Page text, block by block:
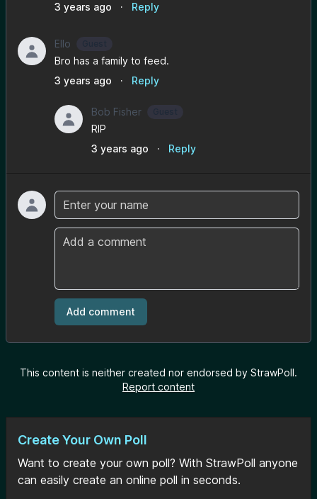
3 years ago
· Reply
Ello
Bro has a family to feed.
3 years ago
· Reply
Bob Fisher
RIP
3 years ago
· Reply
Name
Comment
Add comment
This content is neither created nor endorsed by StrawPoll.
Report content
Create Your Own Poll
Want to create your own poll? With StrawPoll anyone
can easily create an online poll in seconds.